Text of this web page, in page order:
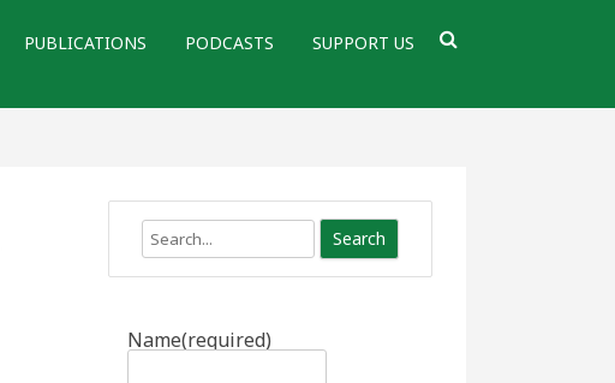
PUBLICATIONS PODCASTS SUPPORT US
Search
Name(required)